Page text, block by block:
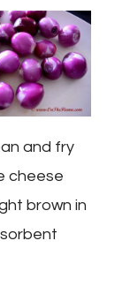
and fry
cheese
brown in